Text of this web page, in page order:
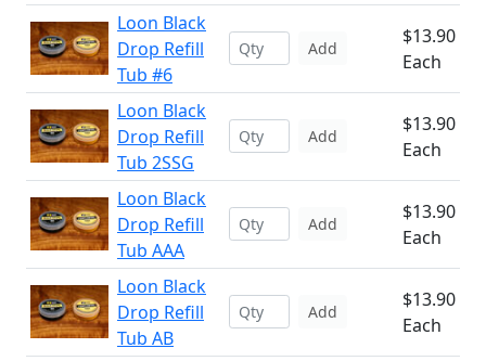
Loon Black
Drop Refill
Tub #6
Add
$13.90
Each
Loon Black
Drop Refill
Tub 2SSG
Add
$13.90
Each
Loon Black
Drop Refill
Tub AAA
Add
$13.90
Each
Loon Black
Drop Refill
Tub AB
Add
$13.90
Each